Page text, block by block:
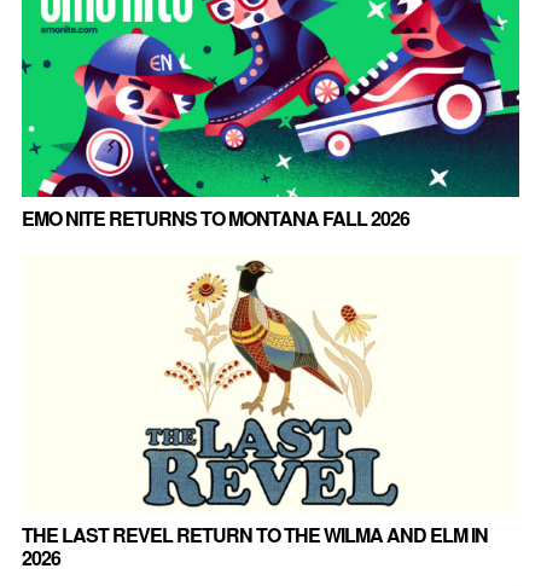
EMO NITE RETURNS TO MONTANA FALL 2026
THE LAST REVEL RETURN TO THE WILMA AND ELM IN
2026